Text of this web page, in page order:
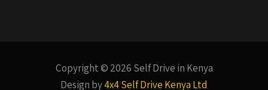
Copyright © 2026 Self Drive in Kenya
Design by4x4 Self Drive Kenya Ltd